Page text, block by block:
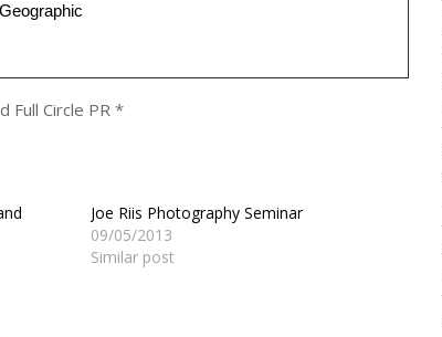
Full Circle PR *
Joe Riis Photography Seminar
09/05/2013
Similar post